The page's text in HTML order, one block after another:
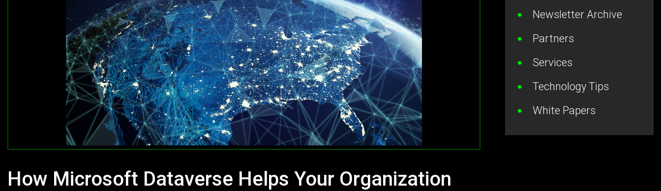
How Microsoft Dataverse Helps Your Organization
Newsletter Archive
Partners
Services
Technology Tips
White Papers